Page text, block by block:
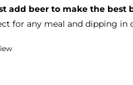
add beer to make the best
for any meal and dipping in